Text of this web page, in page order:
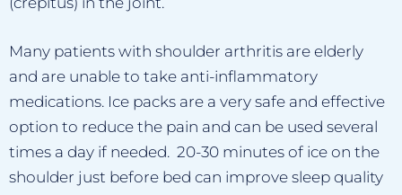
Many patients with shoulder arthritis are elderly
and are unable to take anti-inflammatory
medications. Ice packs are a very safe and effective
option to reduce the pain and can be used several
times a day if needed. 20-30 minutes of ice on the
shoulder just before bed can improve sleep quality